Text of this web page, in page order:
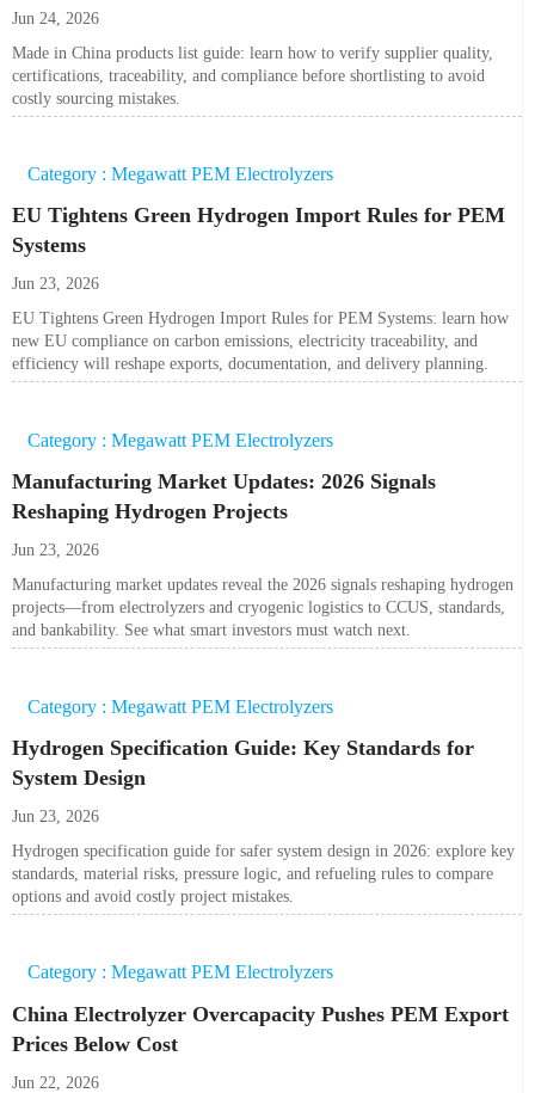
Jun 24, 2026
Made in China products list guide: learn how to verify supplier quality,
certifications, traceability, and compliance before shortlisting to avoid
costly sourcing mistakes.
Category : Megawatt PEM Electrolyzers
EU Tightens Green Hydrogen Import Rules for PEM
Systems
Jun 23, 2026
EU Tightens Green Hydrogen Import Rules for PEM Systems: learn how
new EU compliance on carbon emissions, electricity traceability, and
efficiency will reshape exports, documentation, and delivery planning.
Category : Megawatt PEM Electrolyzers
Manufacturing Market Updates: 2026 Signals
Reshaping Hydrogen Projects
Jun 23, 2026
Manufacturing market updates reveal the 2026 signals reshaping hydrogen
projects—from electrolyzers and cryogenic logistics to CCUS, standards,
and bankability. See what smart investors must watch next.
Category : Megawatt PEM Electrolyzers
Hydrogen Specification Guide: Key Standards for
System Design
Jun 23, 2026
Hydrogen specification guide for safer system design in 2026: explore key
standards, material risks, pressure logic, and refueling rules to compare
options and avoid costly project mistakes.
Category : Megawatt PEM Electrolyzers
China Electrolyzer Overcapacity Pushes PEM Export
Prices Below Cost
Jun 22, 2026